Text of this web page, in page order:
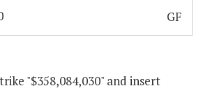
GF
"$358,084,030" and insert